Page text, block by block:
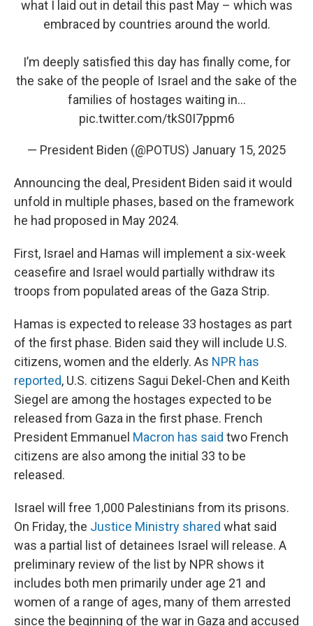
what I laid out in detail this past May – which was
embraced by countries around the world.
I’m deeply satisfied this day has finally come, for
the sake of the people of Israel and the sake of the
families of hostages waiting in…
pic.twitter.com/tkS0I7ppm6
— President Biden (@POTUS) January 15, 2025
Announcing the deal, President Biden said it would
unfold in multiple phases, based on the framework
he had proposed in May 2024.
First, Israel and Hamas will implement a six-week
ceasefire and Israel would partially withdraw its
troops from populated areas of the Gaza Strip.
Hamas is expected to release 33 hostages as part
of the first phase. Biden said they will include U.S.
citizens, women and the elderly. As NPR has
reported, U.S. citizens Sagui Dekel-Chen and Keith
Siegel are among the hostages expected to be
released from Gaza in the first phase. French
President Emmanuel Macron has said two French
citizens are also among the initial 33 to be
released.
Israel will free 1,000 Palestinians from its prisons.
On Friday, the Justice Ministry shared what said
was a partial list of detainees Israel will release. A
preliminary review of the list by NPR shows it
includes both men primarily under age 21 and
women of a range of ages, many of them arrested
since the beginning of the war in Gaza and accused